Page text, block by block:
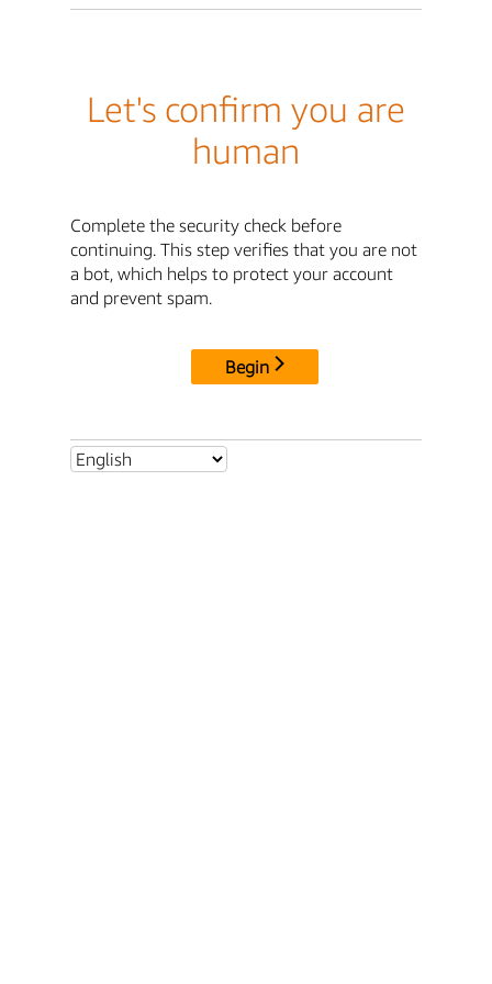
Let's confirm you are
human
Complete the security check before
continuing. This step verifies that you are not
a bot, which helps to protect your account
and prevent spam.
Begin